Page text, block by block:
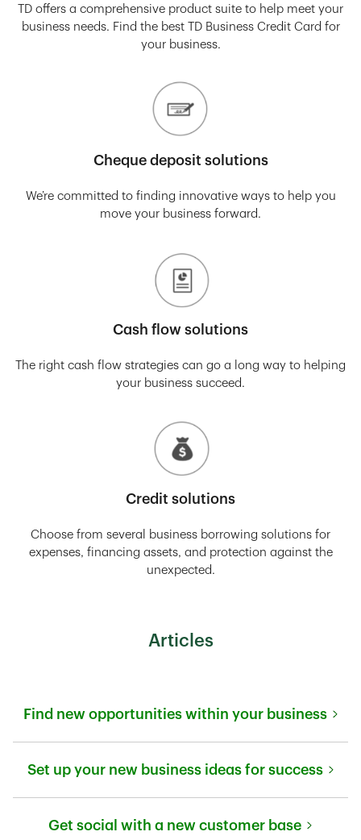
TD offers a comprehensive product suite to help meet your
business needs. Find the best TD Business Credit Card for
your business.
Cheque deposit solutions
We’re committed to finding innovative ways to help you
move your business forward.
Cash flow solutions
The right cash flow strategies can go a long way to helping
your business succeed.
Credit solutions
Choose from several business borrowing solutions for
expenses, financing assets, and protection against the
unexpected.
Articles
Find new opportunities within your business
Set up your new business ideas for success
Get social with a new customer base